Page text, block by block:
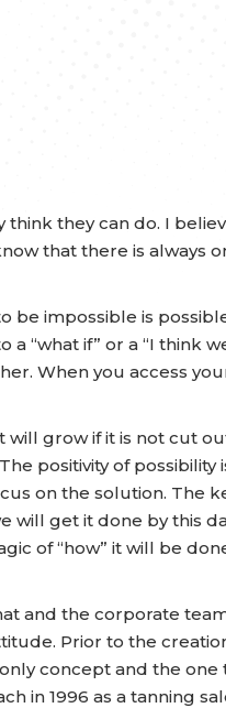
they can do. I
that there is always
be impossible is
“what if” or a “I think
When you access
will grow if it is not cut
positivity of possibility
on the solution. The
will get it done by this
of “how” it will be
and the corporate
Prior to the
concept and the one
in 1996 as a tanning